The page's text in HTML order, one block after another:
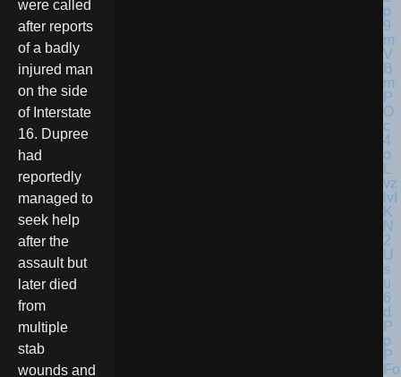
were called
after reports
of a badly
injured man
on the side
of Interstate
16. Dupree
had
reportedly
managed to
seek help
after the
assault but
later died
from
multiple
stab
wounds and
Fo